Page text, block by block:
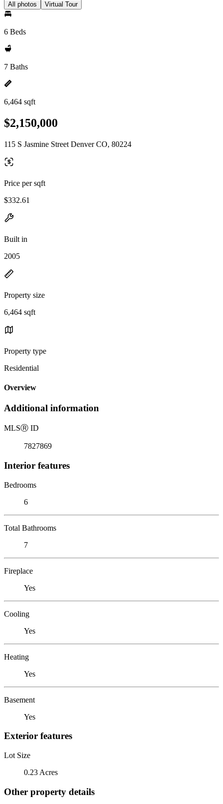
All photos Virtual Tour
6 Beds
7 Baths
6,464 sqft
$2,150,000
115 S Jasmine Street Denver CO, 80224
Price per sqft
$332.61
Built in
2005
Property size
6,464 sqft
Property type
Residential
Overview
Additional information
MLSⓇ ID
7827869
Interior features
Bedrooms
6
Total Bathrooms
7
Fireplace
Yes
Cooling
Yes
Heating
Yes
Basement
Yes
Exterior features
Lot Size
0.23 Acres
Other property details